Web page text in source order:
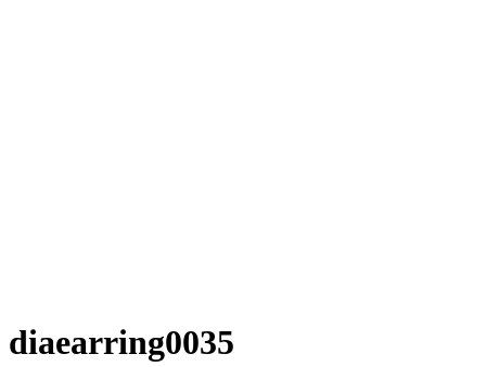
diaearring0035